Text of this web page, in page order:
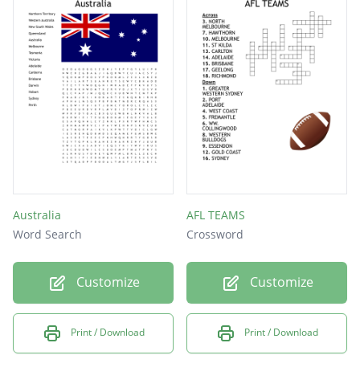
Australia
Word Search
Customize
Print / Download
AFL TEAMS
Crossword
Customize
Print / Download